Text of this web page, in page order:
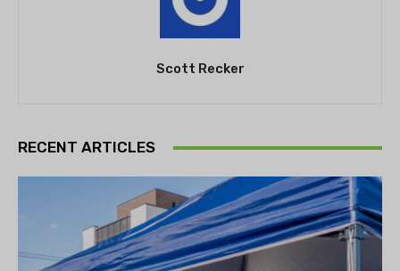
Scott Recker
RECENT ARTICLES